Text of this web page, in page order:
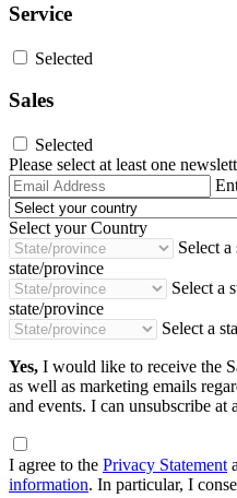
Service
Selected
Sales
Selected
Please select at least one
Select your Country
Select
state/province
Select a
state/province
Select a
Yes, I would like to receive the
as well as marketing emails
and events. I can unsubscribe at
I agree to the Privacy Statement
information. In particular, I